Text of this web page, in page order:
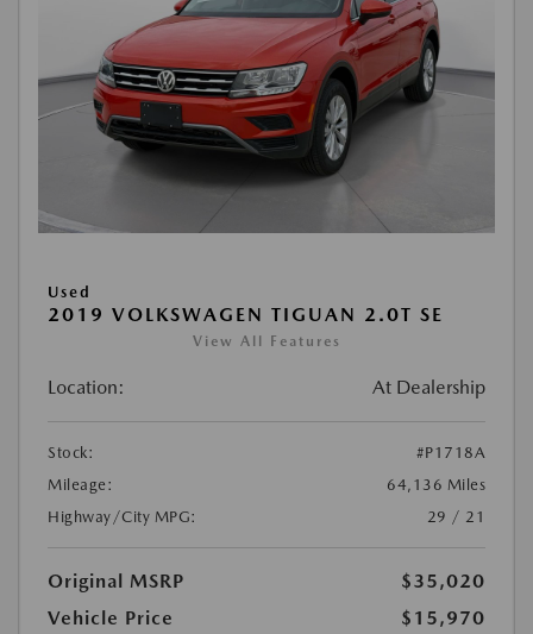
Used
2019 VOLKSWAGEN TIGUAN 2.0T SE
View All Features
Location: At Dealership
Stock:
#P1718A
Mileage:
64,136 Miles
Highway/City MPG:
29 / 21
Original MSRP
$35,020
Vehicle Price
$15,970